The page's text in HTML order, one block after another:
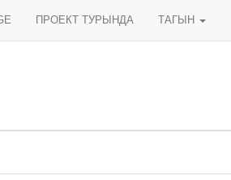
ПРОЕКТ ТУРЫНДА ТАГЫН